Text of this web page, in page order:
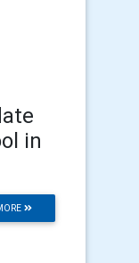
in